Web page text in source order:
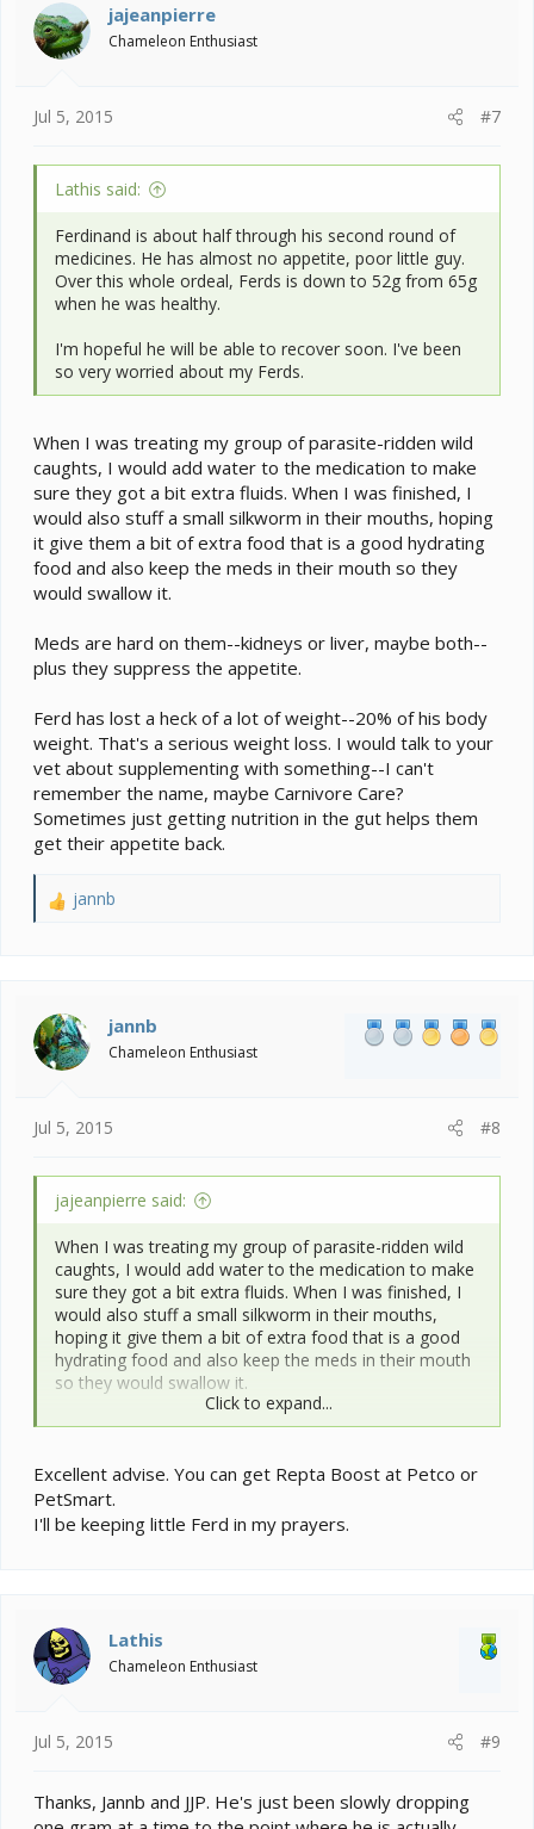
jajeanpierre
Chameleon Enthusiast
Jul 5, 2015 #7
Lathis said:
Ferdinand is about half through his second round of
medicines. He has almost no appetite, poor little guy.
Over this whole ordeal, Ferds is down to 52g from 65g
when he was healthy.
I'm hopeful he will be able to recover soon. I've been
so very worried about my Ferds.
When I was treating my group of parasite-ridden wild
caughts, I would add water to the medication to make
sure they got a bit extra fluids. When I was finished, I
would also stuff a small silkworm in their mouths, hoping
it give them a bit of extra food that is a good hydrating
food and also keep the meds in their mouth so they
would swallow it.
Meds are hard on them--kidneys or liver, maybe both--
plus they suppress the appetite.
Ferd has lost a heck of a lot of weight--20% of his body
weight. That's a serious weight loss. I would talk to your
vet about supplementing with something--I can't
remember the name, maybe Carnivore Care?
Sometimes just getting nutrition in the gut helps them
get their appetite back.
R
i
o
n
jannb
jannb
Chameleon Enthusiast
Jul 5, 2015 #8
jajeanpierre said:
When I was treating my group of parasite-ridden wild
caughts, I would add water to the medication to make
sure they got a bit extra fluids. When I was finished, I
would also stuff a small silkworm in their mouths,
hoping it give them a bit of extra food that is a good
hydrating food and also keep the meds in their mouth
so they would swallow it.
Meds are hard on them--kidneys or liver, maybe both--
Ferd has lost a heck of a lot of weight--20% of his
body weight. That's a serious weight loss. I would talk
to your vet about supplementing with something--I
Click to expand...
Excellent advise. You can get Repta Boost at Petco or
PetSmart.
I'll be keeping little Ferd in my prayers.
Lathis
Chameleon Enthusiast
Jul 5, 2015 #9
Thanks, Jannb and JJP. He's just been slowly dropping